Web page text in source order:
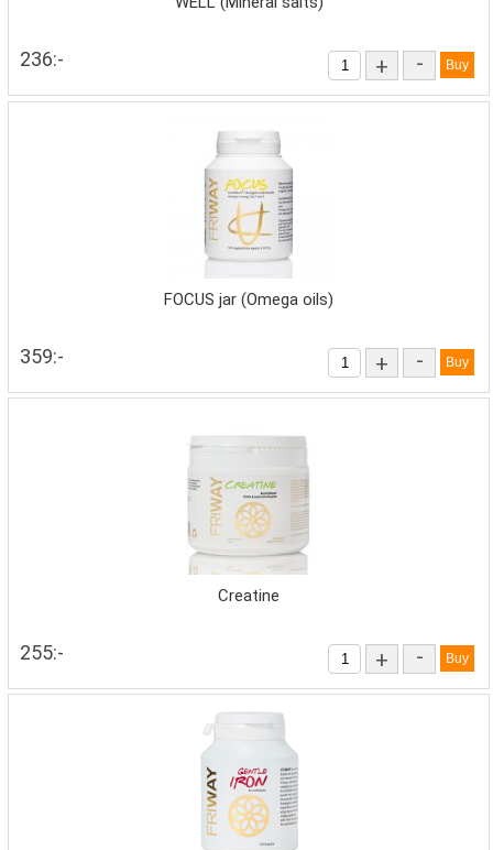
236:- + -
FOCUS jar (Omega oils)
359:- + -
Creatine
255:- + -